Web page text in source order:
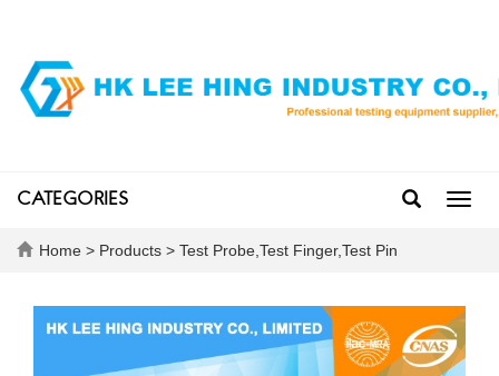
CATEGORIES
Home > Products > Test Probe,Test Finger,Test Pin